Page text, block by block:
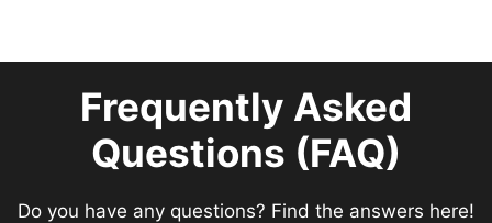
Frequently Asked
Questions (FAQ)
Do you have any questions? Find the answers here!